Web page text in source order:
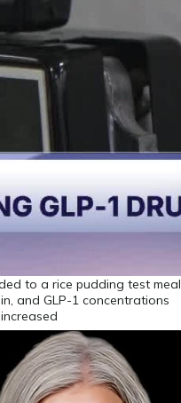
to a rice pudding test meal
and GLP-1 concentrations